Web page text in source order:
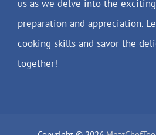
us as we delve into the
preparation and appreciation.
cooking skills and savor the
together!